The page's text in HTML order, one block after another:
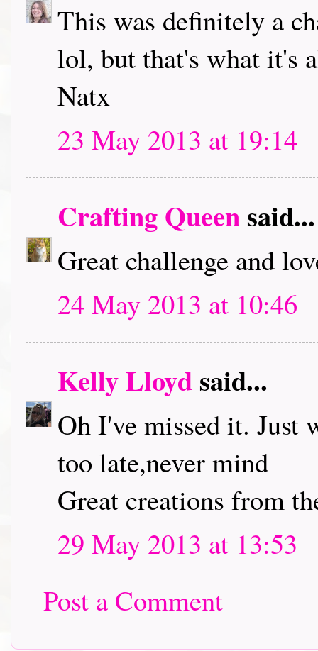
This was definitely a
lol, but that's what it's
Natx
23 May 2013 at 19:14
Crafting Queensaid...
Great challenge and
24 May 2013 at 10:46
Kelly Lloydsaid...
Oh I've missed it. Just
too late,never mind
Great creations from
29 May 2013 at 13:53
Post a Comment